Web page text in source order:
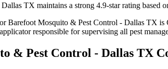
TX maintains a strong 4.9-star rating based
Barefoot Mosquito & Pest Control - Dallas TX
responsible for supervising all pest
& Pest Control - Dallas TX